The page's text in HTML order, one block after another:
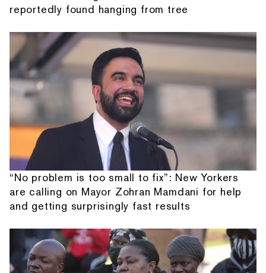
reportedly found hanging from tree
“No problem is too small to fix”: New Yorkers
are calling on Mayor Zohran Mamdani for help
and getting surprisingly fast results